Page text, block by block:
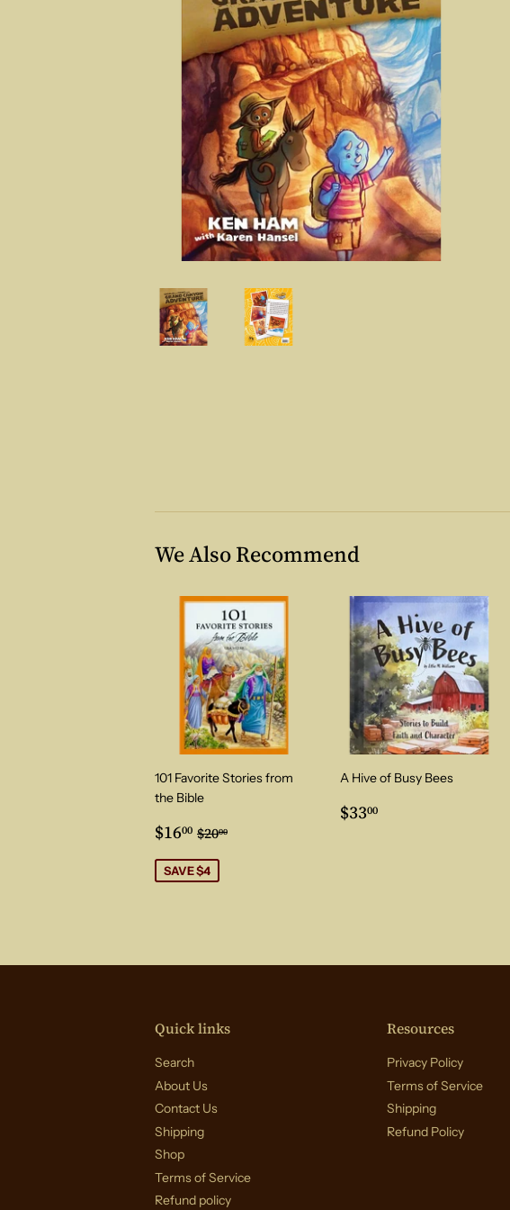
We Also Recommend
101 Favorite Stories from
the Bible
Sale
price
$1600 $16.00
Regular price
$2000
SAVE $4
A Hive of Busy Bees
Regular
price
$3300
Quick links
Search
About Us
Contact Us
Shipping
Shop
Terms of Service
Refund policy
Resources
Privacy Policy
Terms of Service
Shipping
Refund Policy